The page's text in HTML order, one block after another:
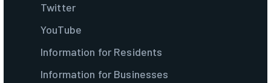
Twitter
YouTube
Information for Residents
Information for Businesses